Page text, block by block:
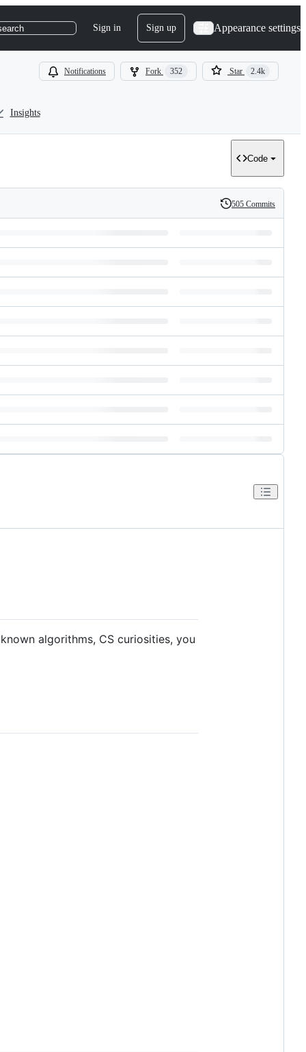
Sign in Sign up Appearance settings
Notifications Fork 352 Star 2.4k
Insights
Code
History
505 Commits
algorithms, CS curiosities, you